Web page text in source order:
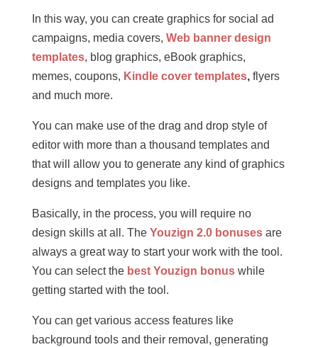
In this way, you can create graphics for social ad
campaigns, media covers, Web banner design
templates, blog graphics, eBook graphics,
memes, coupons, Kindle cover templates, flyers
and much more.
You can make use of the drag and drop style of
editor with more than a thousand templates and
that will allow you to generate any kind of graphics
designs and templates you like.
Basically, in the process, you will require no
design skills at all. The Youzign 2.0 bonusesare
always a great way to start your work with the tool.
You can select the best Youzign bonuswhile
getting started with the tool.
You can get various access features like
background tools and their removal, generating